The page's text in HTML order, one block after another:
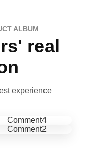
ALBUM
real
experience